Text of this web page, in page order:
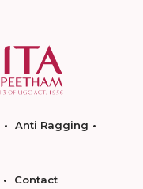
Anti Ragging
Contact